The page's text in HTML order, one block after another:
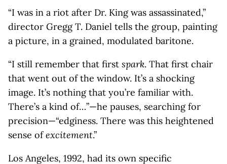
“I was in a riot after Dr. King was assassinated,”
director Gregg T. Daniel tells the group, painting
a picture, in a grained, modulated baritone.
“I still remember that first spark. That first chair
that went out of the window. It’s a shocking
image. It’s nothing that you’re familiar with.
There’s a kind of…”—he pauses, searching for
precision—“edginess. There was this heightened
sense ofexcitement.”
Los Angeles, 1992, had its own specific